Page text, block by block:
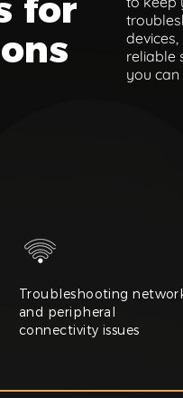
for
reliable
you
Troubleshooting
and peripheral
connectivity issues